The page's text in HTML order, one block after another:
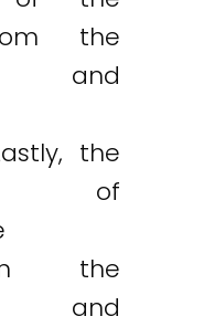
the
and
the
of
the
and